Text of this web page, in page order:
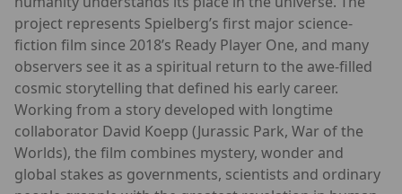
project represents Spielberg’s first major science-
fiction film since 2018’s Ready Player One, and many
observers see it as a spiritual return to the awe-filled
cosmic storytelling that defined his early career.
Working from a story developed with longtime
collaborator David Koepp (Jurassic Park, War of the
Worlds), the film combines mystery, wonder and
global stakes as governments, scientists and ordinary